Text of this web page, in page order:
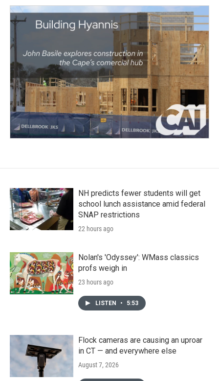
NH predicts fewer students will get
school lunch assistance amid federal
SNAP restrictions
22 hours ago
Nolan's 'Odyssey': WMass classics
profs weigh in
23 hours ago
LISTEN • 5:53
Flock cameras are causing an uproar
in CT — and everywhere else
August 7, 2026